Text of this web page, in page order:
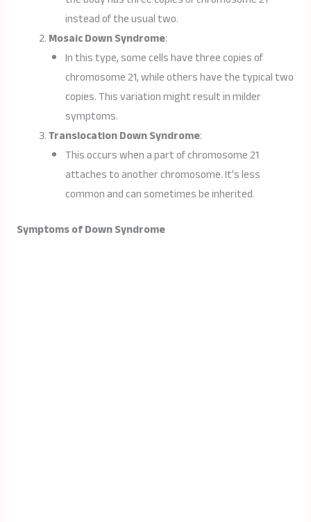
instead of the usual two.
Mosaic Down Syndrome:
In this type, some cells have three copies of
chromosome 21, while others have the typical two
copies. This variation might result in milder
symptoms.
Translocation Down Syndrome:
This occurs when a part of chromosome 21
attaches to another chromosome. It’s less
common and can sometimes be inherited.
Symptoms of Down Syndrome